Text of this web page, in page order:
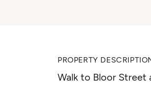
PROPERTY
Walk to Bloor